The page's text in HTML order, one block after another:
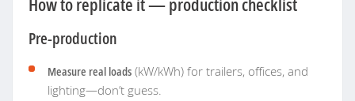
Pre-production
Measure real loads (kW/kWh) for trailers, offices, and
lighting—don’t guess.